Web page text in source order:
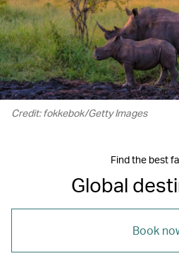
Credit: fokkebok/Getty Images
Find the best
Global
Book